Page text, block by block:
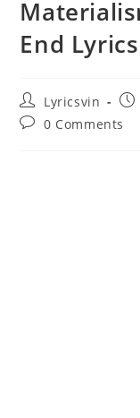
End
Post
author:
Lyricsvin
Post
Post0 Comments